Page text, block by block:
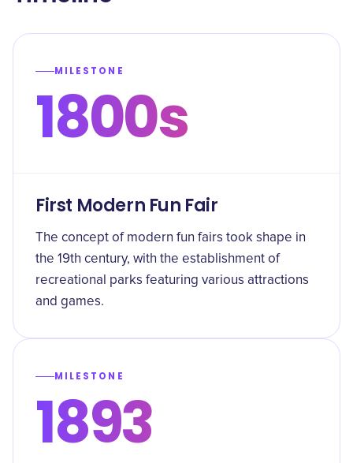
MILESTONE
1800s
First Modern Fun Fair
The concept of modern fun fairs took shape in
the 19th century, with the establishment of
recreational parks featuring various attractions
and games.
MILESTONE
1893